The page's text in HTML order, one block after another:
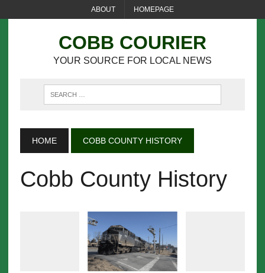
ABOUT HOMEPAGE
COBB COURIER
YOUR SOURCE FOR LOCAL NEWS
HOME COBB COUNTY HISTORY
Cobb County History